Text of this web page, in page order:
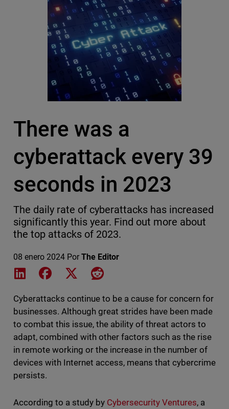
There was a
cyberattack every 39
seconds in 2023
The daily rate of cyberattacks has increased
significantly this year. Find out more about
the top attacks of 2023.
08 enero 2024 Por The Editor
Share on LinkedIn
Share on Facebook
Share on XShare on Reddit
Cyberattacks continue to be a cause for concern for
businesses. Although great strides have been made
to combat this issue, the ability of threat actors to
adapt, combined with other factors such as the rise
in remote working or the increase in the number of
devices with Internet access, means that cybercrime
persists.
According to a study by Cybersecurity Ventures, a